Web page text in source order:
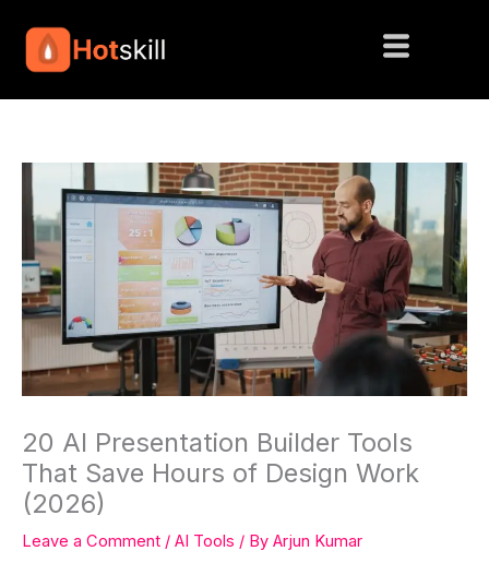
content
20 AI Presentation Builder Tools
That Save Hours of Design Work
(2026)
Leave a Comment / AI Tools / By Arjun Kumar